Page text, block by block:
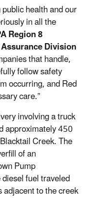
health and our
in all the
Region 8
Division
that handle,
follow safety
occurring, and Red
care.”
involving a truck
approximately 450
Creek. The
of an
Pump
fuel traveled
to the creek